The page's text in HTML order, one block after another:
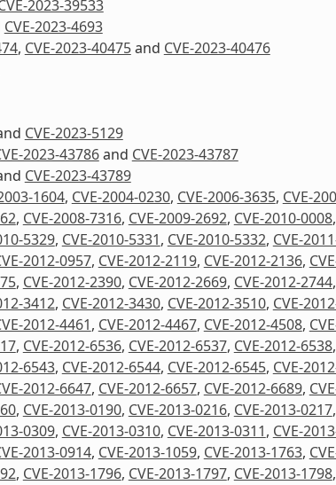
2023-39533
CVE-2023-4693
, CVE-2023-40475and CVE-2023-40476
CVE-2023-5129
2023-43786and CVE-2023-43787
CVE-2023-43789
1604, CVE-2004-0230, CVE-2006-3635, CVE-
, CVE-2008-7316, CVE-2009-2692, CVE-2010-0008,
5329, CVE-2010-5331, CVE-2010-5332, CVE-
2012-0957, CVE-2012-2119, CVE-2012-2136,
, CVE-2012-2390, CVE-2012-2669, CVE-2012-2744,
3412, CVE-2012-3430, CVE-2012-3510, CVE-
2012-4461, CVE-2012-4467, CVE-2012-4508,
, CVE-2012-6536, CVE-2012-6537, CVE-2012-6538,
6543, CVE-2012-6544, CVE-2012-6545, CVE-
2012-6647, CVE-2012-6657, CVE-2012-6689,
, CVE-2013-0190, CVE-2013-0216, CVE-2013-0217,
0309, CVE-2013-0310, CVE-2013-0311, CVE-
2013-0914, CVE-2013-1059, CVE-2013-1763,
, CVE-2013-1796, CVE-2013-1797, CVE-2013-1798,